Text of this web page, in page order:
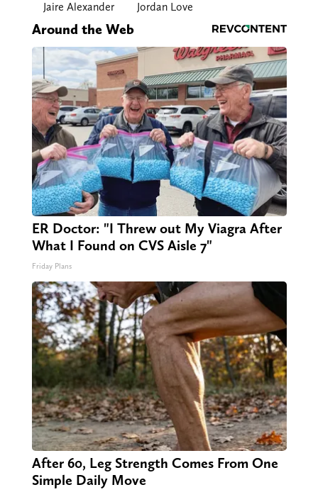
Jaire Alexander Jordan Love
Around the Web
ER Doctor: "I Threw out My Viagra After
What I Found on CVS Aisle 7"
Friday Plans
After 60, Leg Strength Comes From One
Simple Daily Move